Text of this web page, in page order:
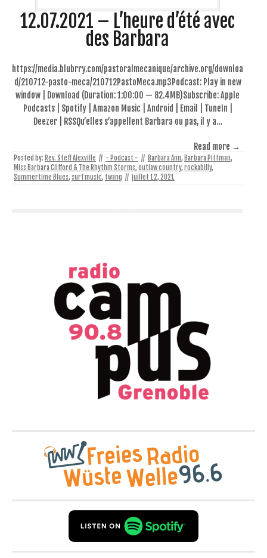
12.07.2021 – L’heure d’été avec
des Barbara
https://media.blubrry.com/pastoralmecanique/archive.org/downloa
d/210712-pasto-meca/210712PastoMeca.mp3Podcast: Play in new
window | Download (Duration: 1:00:00 — 82.4MB)Subscribe: Apple
Podcasts | Spotify | Amazon Music | Android | Email | TuneIn |
Deezer | RSSQu’elles s’appellent Barbara ou pas, il y a…
Read more →
Posted by: Rev. Steff Alexville // - Podcast - // Barbara Ann, Barbara Pittman,
Miss Barbara Clifford & The Rhythm Storms, outlaw country, rockabilly,
Summertime Blues, surf music, twang // juillet 12, 2021